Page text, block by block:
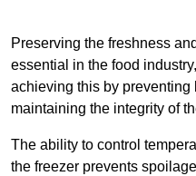
Preserving the freshness
essential in the food
achieving this by preventing
maintaining the integrity of
The ability to control
the freezer prevents